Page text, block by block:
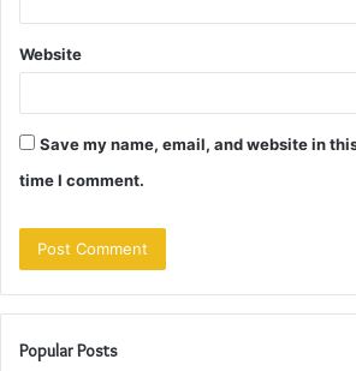
Website
Save my name, email, and website in
time I comment.
Popular Posts